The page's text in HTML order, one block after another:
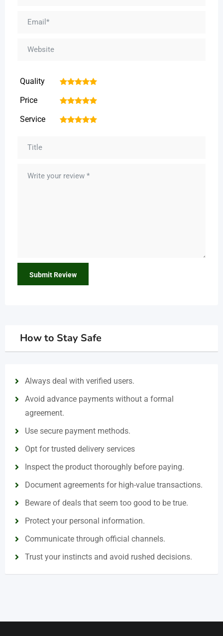
Quality 5
4
3
2
Price 5
4
3
2
Service 5
4
3
2
How to Stay Safe
Always deal with verified users.
Avoid advance payments without a formal
agreement.
Use secure payment methods.
Opt for trusted delivery services
Inspect the product thoroughly before paying.
Document agreements for high-value transactions.
Beware of deals that seem too good to be true.
Protect your personal information.
Communicate through official channels.
Trust your instincts and avoid rushed decisions.